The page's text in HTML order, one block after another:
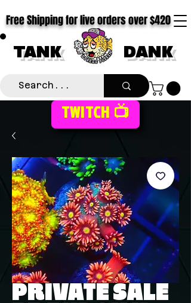
TANK DANK
Free Shipping for live orders over $420
TWITCH 📺
PRIVATE SALE